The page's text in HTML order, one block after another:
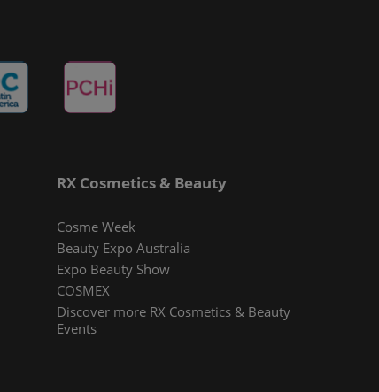
RX Cosmetics & Beauty
Cosme Week
Beauty Expo Australia
Expo Beauty Show
COSMEX
Discover more RX Cosmetics & Beauty
Events